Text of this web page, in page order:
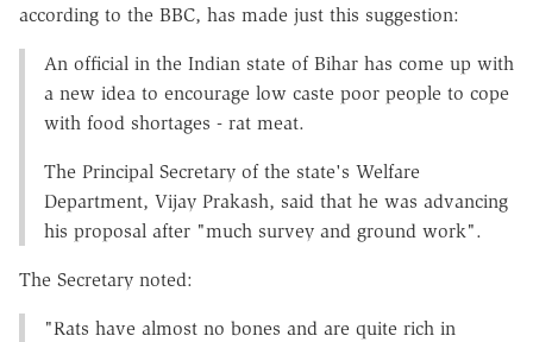
according to the BBC, has made just this suggestion:
An official in the Indian state of Bihar has come up with
a new idea to encourage low caste poor people to cope
with food shortages - rat meat.
The Principal Secretary of the state's Welfare
Department, Vijay Prakash, said that he was advancing
his proposal after "much survey and ground work".
The Secretary noted:
"Rats have almost no bones and are quite rich in